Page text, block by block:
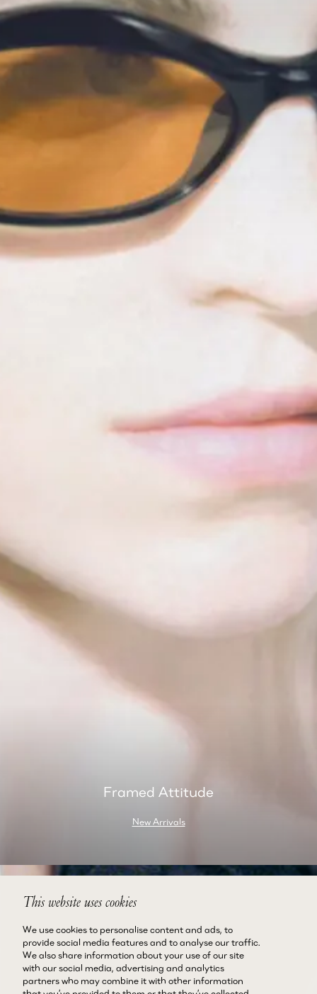
This website uses cookies
We use cookies to personalise content and ads, to
provide social media features and to analyse our traffic.
We also share information about your use of our site
with our social media, advertising and analytics
partners who may combine it with other information
Framed Attitude
New Arrivals